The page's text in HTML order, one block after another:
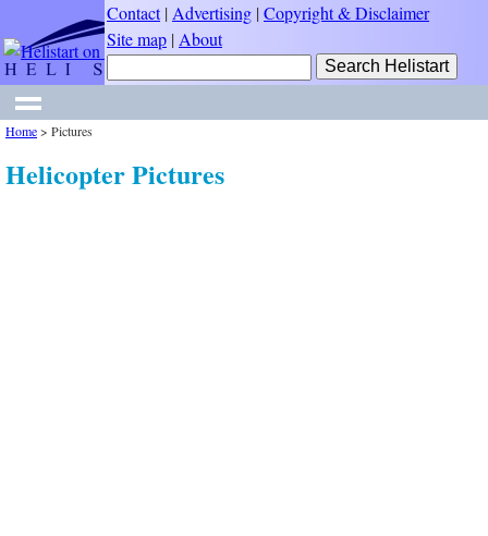
Contact| Advertising |Copyright & Disclaimer
Site map | About
Home> Pictures
Helicopter Pictures